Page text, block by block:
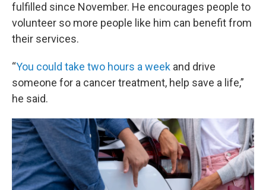
fulfilled since November. He encourages people to
volunteer so more people like him can benefit from
their services.
“You could take two hours a week and drive
someone for a cancer treatment, help save a life,”
he said.